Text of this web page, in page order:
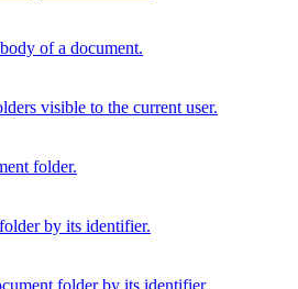
of a document.
visible to the current user.
folder.
by its identifier.